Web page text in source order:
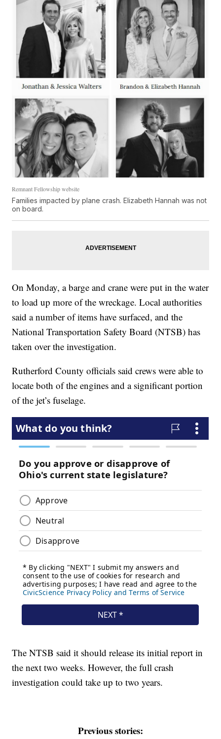
Remnant Fellowship website
Families impacted by plane crash. Elizabeth Hannah was not
on board.
On Monday, a barge and crane were put in the water
to load up more of the wreckage. Local authorities
said a number of items have surfaced, and the
National Transportation Safety Board (NTSB) has
taken over the investigation.
Rutherford County officials said crews were able to
locate both of the engines and a significant portion
of the jet’s fuselage.
The NTSB said it should release its initial report in
the next two weeks. However, the full crash
investigation could take up to two years.
Previous stories: